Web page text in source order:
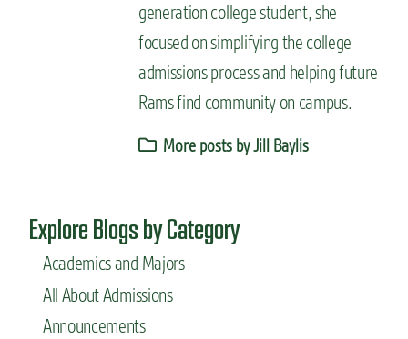
generation college student, she
focused on simplifying the college
admissions process and helping future
Rams find community on campus.
More posts by Jill Baylis
Explore Blogs by Category
Academics and Majors
All About Admissions
Announcements